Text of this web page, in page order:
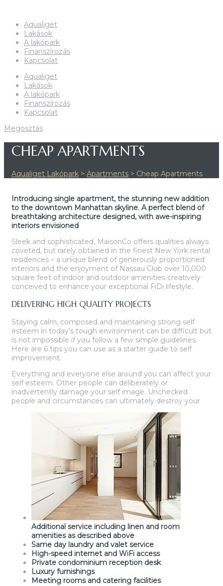
Aqualiget
Lakások
A lakópark
Finanszírozás
Kapcsolat
Aqualiget
Lakások
A lakópark
Finanszírozás
Kapcsolat
Megosztás
CHEAP APARTMENTS
Aqualiget Lakópark > Apartments > Cheap Apartments
Introducing single apartment, the stunning new addition
to the downtown Manhattan skyline. A perfect blend of
breathtaking architecture designed, with awe-inspiring
interiors envisioned
Sleek and sophisticated, MaisonCo offers qualities always
coveted, but rarely obtained in the finest New York rental
residences – a unique blend of generously proportioned
interiors and the enjoyment of Nassau Club over 10,000
square feet of indoor and outdoor amenities creatively
conceived to enhance your exceptional FiDi lifestyle.
DELIVERING HIGH QUALITY PROJECTS
Staying calm, composed and maintaining strong self
esteem in today’s tough environment can be difficult but
is not impossible if you follow a few simple guidelines.
Here are 6 tips you can use as a starter guide to self
improvement.
Everything and everyone else around you can affect your
self esteem. Other people can deliberately or
inadvertently damage your self image. Unchecked
people and circumstances can ultimately destroy your
Additional service including linen and room
amenities as described above
Same day laundry and valet service
High-speed internet and WiFi access
Private condominium reception desk
Luxury furnishings
Meeting rooms and catering facilities